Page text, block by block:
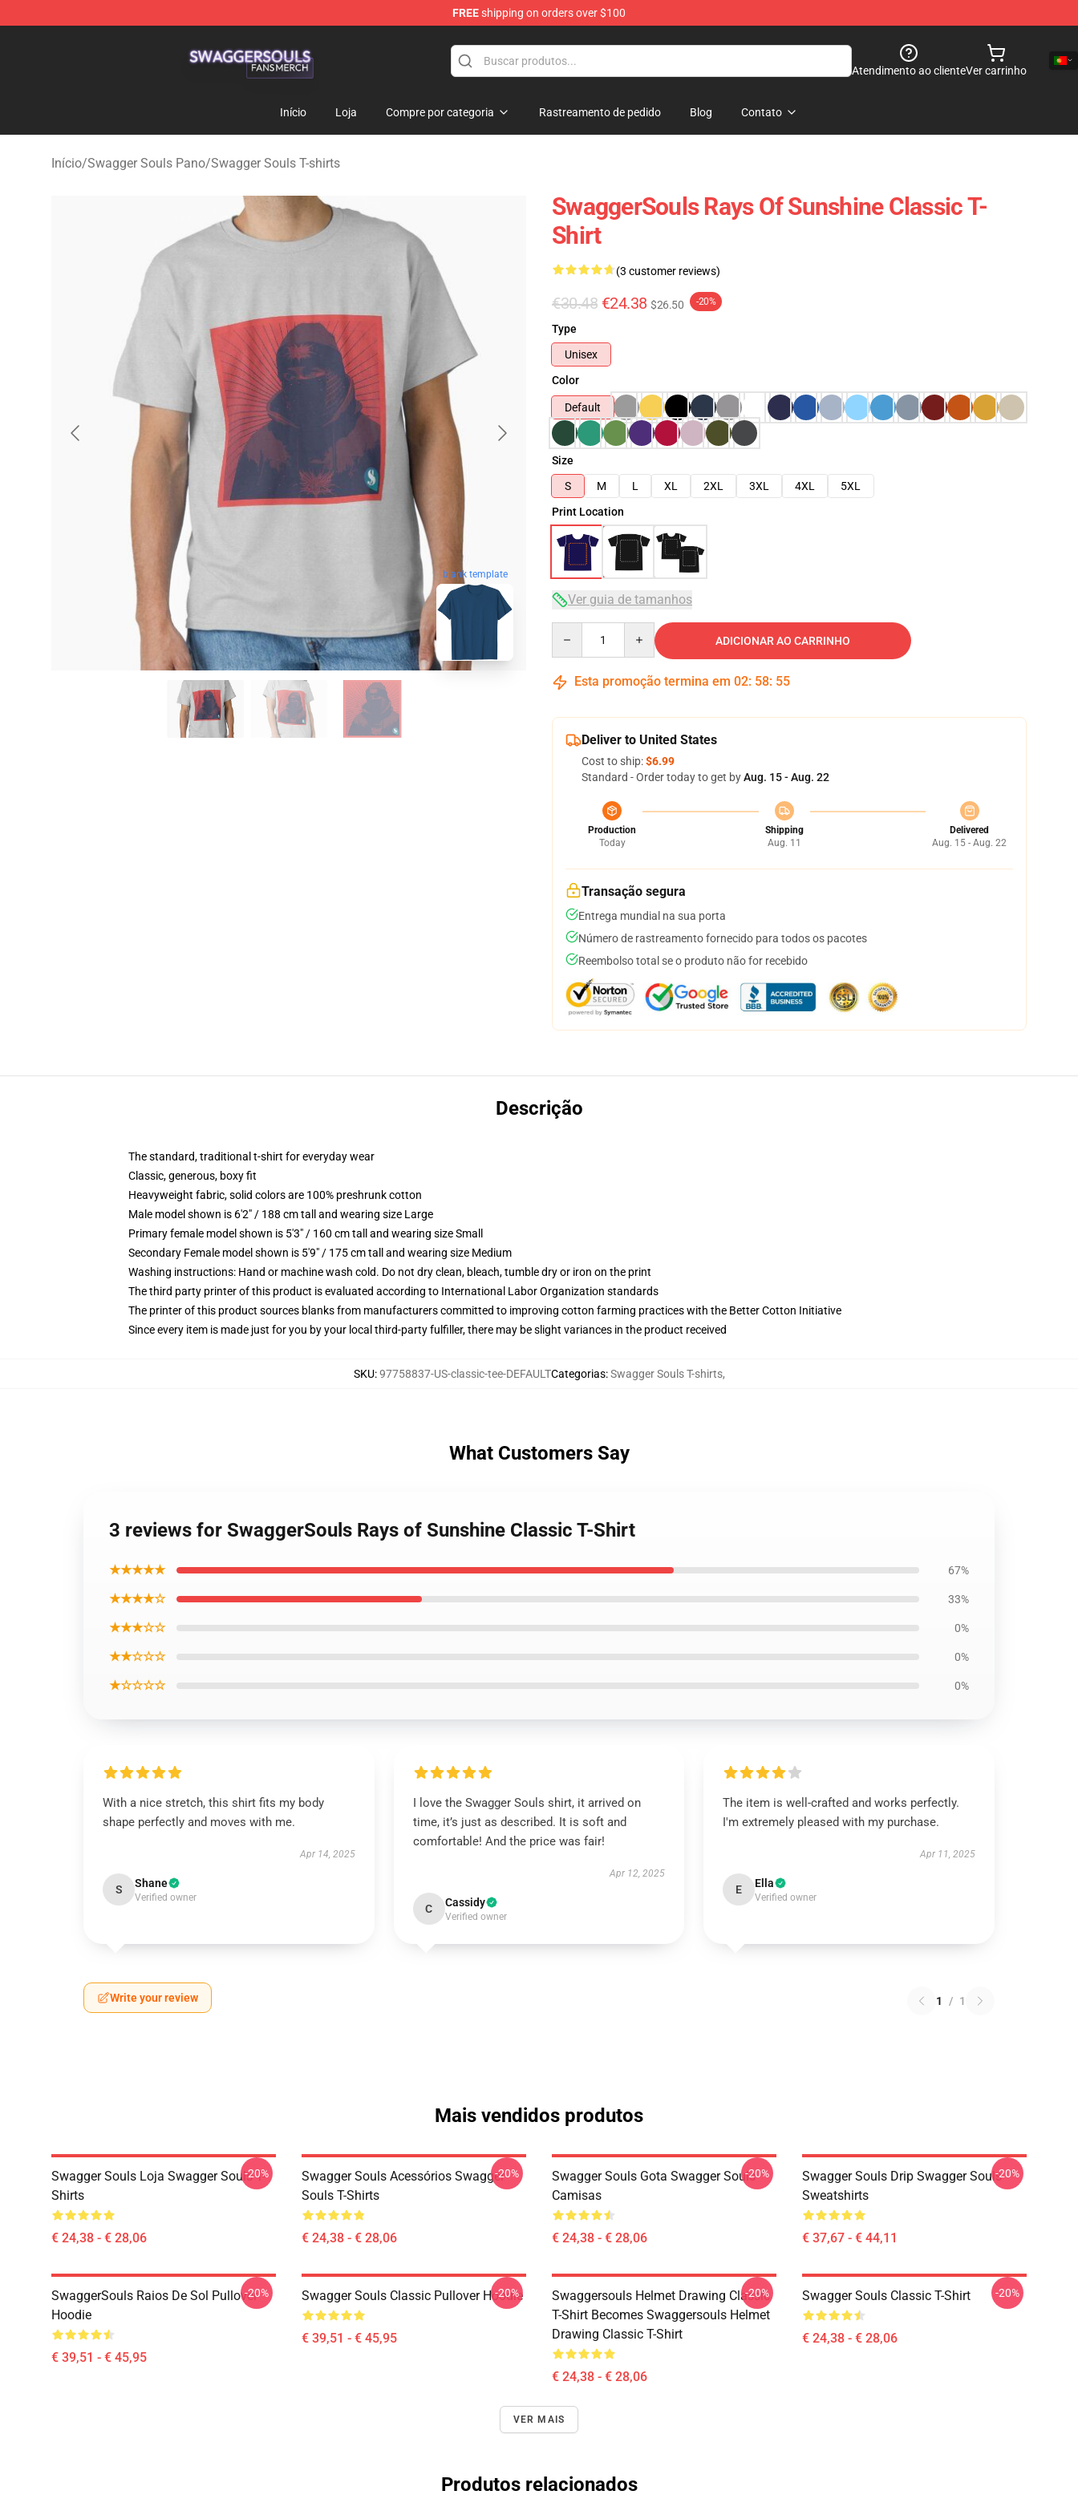
FREEshipping on orders over $100
Atendimento ao clienteVer carrinho
Início Loja Compre por categoria Rastreamento de pedido Blog Contato
Início/Swagger Souls Pano/Swagger Souls T-shirts
blank template
SwaggerSouls Rays Of Sunshine Classic T-
Shirt
(3 customer reviews)
€30.48 €24.38 $26.50 -20%
Type
Unisex
Color
Default
Size
S
M L XL 2XL 3XL 4XL
5XL
Print Location
Ver guia de tamanhos
ADICIONAR AO CARRINHO
Esta promoção termina em 02: 58: 54
Deliver to United States
Cost to ship:$6.99
Standard - Order today to get byAug. 15 - Aug. 22
Production
Today
Shipping
Aug. 11
Delivered
Aug. 15 - Aug. 22
Transação segura
Entrega mundial na sua porta
Número de rastreamento fornecido para todos os pacotes
Reembolso total se o produto não for recebido
Descrição
The standard, traditional t-shirt for everyday wear
Classic, generous, boxy fit
Heavyweight fabric, solid colors are 100% preshrunk cotton
Male model shown is 6'2" / 188 cm tall and wearing size Large
Primary female model shown is 5'3" / 160 cm tall and wearing size Small
Secondary Female model shown is 5'9" / 175 cm tall and wearing size Medium
Washing instructions: Hand or machine wash cold. Do not dry clean, bleach, tumble dry or iron on the print
The third party printer of this product is evaluated according to International Labor Organization standards
The printer of this product sources blanks from manufacturers committed to improving cotton farming practices with the Better Cotton Initiative
Since every item is made just for you by your local third-party fulfiller, there may be slight variances in the product received
SKU:97758837-US-classic-tee-DEFAULTCategorias:Swagger Souls T-shirts,
What Customers Say
3 reviews for SwaggerSouls Rays of Sunshine Classic T-Shirt
★★★★★ 67%
★★★★☆ 33%
★★★☆☆ 0%
★★☆☆☆ 0%
★☆☆☆☆ 0%
With a nice stretch, this shirt fits my body
shape perfectly and moves with me.
Apr 14, 2025
S Shane
Verified owner
I love the Swagger Souls shirt, it arrived on
time, it’s just as described. It is soft and
comfortable! And the price was fair!
Apr 12, 2025
C Cassidy
Verified owner
The item is well-crafted and works perfectly.
I'm extremely pleased with my purchase.
Apr 11, 2025
E Ella
Verified owner
Write your review 1 / 1
Mais vendidos produtos
Swagger Souls Loja Swagger Souls T-
Shirts
€ 24,38 - € 28,06
-20%
Swagger Souls Acessórios Swagger
Souls T-Shirts
€ 24,38 - € 28,06
-20%
Swagger Souls Gota Swagger Souls
Camisas
€ 24,38 - € 28,06
-20%
Swagger Souls Drip Swagger Souls
Sweatshirts
€ 37,67 - € 44,11
-20%
SwaggerSouls Raios De Sol Pullover
Hoodie
€ 39,51 - € 45,95
-20% Swagger Souls Classic Pullover Hoodie
€ 39,51 - € 45,95
-20%
Swaggersouls Helmet Drawing Classic
T-Shirt Becomes Swaggersouls Helmet
Drawing Classic T-Shirt
€ 24,38 - € 28,06
-20% Swagger Souls Classic T-Shirt
€ 24,38 - € 28,06
-20%
VER MAIS
Produtos relacionados